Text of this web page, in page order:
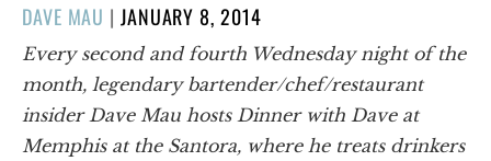
DAVE MAU | POSTED
ON
JANUARY 8, 2014
Every second and fourth Wednesday night of the
month, legendary bartender/chef/restaurant
insider Dave Mau hosts Dinner with Dave at
Memphis at the Santora, where he treats drinkers